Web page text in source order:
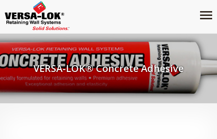
VERSA-LOK® Concrete Adhesive